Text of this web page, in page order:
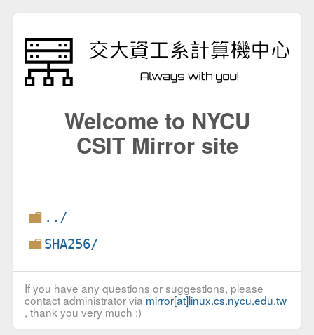
Welcome to NYCU
CSIT Mirror site
../
SHA256/
If you have any questions or suggestions, please
contact administrator via mirror[at]linux.cs.nycu.edu.tw
, thank you very much :)